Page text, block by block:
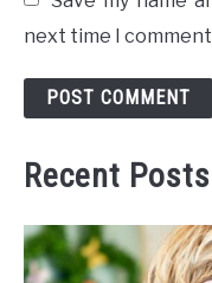
next time I
Recent Posts